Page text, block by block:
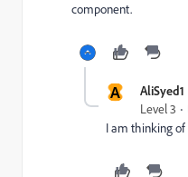
component.
A AliSyed1
Level 3
I am thinking